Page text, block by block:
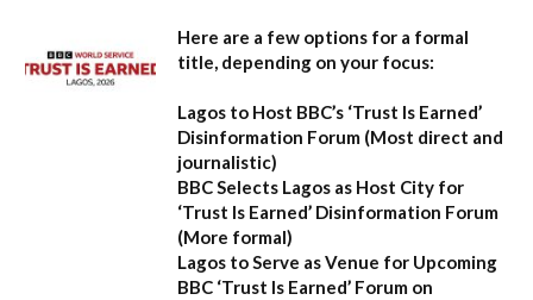
Here are a few options for a formal
title, depending on your focus:
Lagos to Host BBC’s ‘Trust Is Earned’
Disinformation Forum (Most direct and
journalistic)
BBC Selects Lagos as Host City for
‘Trust Is Earned’ Disinformation Forum
(More formal)
Lagos to Serve as Venue for Upcoming
BBC ‘Trust Is Earned’ Forum on